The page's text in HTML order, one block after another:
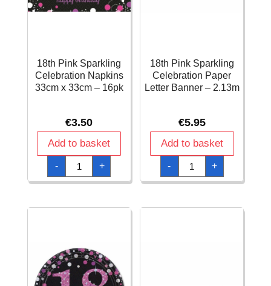
18th Pink Sparkling
Celebration Napkins
33cm x 33cm – 16pk
€3.50
Add to basket
-
18th
Pink
Sparkling
Celebration
x
+
18th Pink Sparkling
Celebration Paper
Letter Banner – 2.13m
€5.95
Add to basket
-
18th
Pink
Sparkling
Celebration
Banner
+